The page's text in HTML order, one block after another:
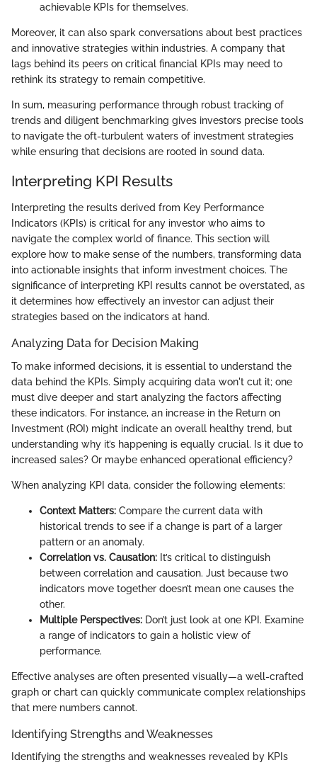
achievable KPIs for themselves.
Moreover, it can also spark conversations about best practices
and innovative strategies within industries. A company that
lags behind its peers on critical financial KPIs may need to
rethink its strategy to remain competitive.
In sum, measuring performance through robust tracking of
trends and diligent benchmarking gives investors precise tools
to navigate the oft-turbulent waters of investment strategies
while ensuring that decisions are rooted in sound data.
Interpreting KPI Results
Interpreting the results derived from Key Performance
Indicators (KPIs) is critical for any investor who aims to
navigate the complex world of finance. This section will
explore how to make sense of the numbers, transforming data
into actionable insights that inform investment choices. The
significance of interpreting KPI results cannot be overstated, as
it determines how effectively an investor can adjust their
strategies based on the indicators at hand.
Analyzing Data for Decision Making
To make informed decisions, it is essential to understand the
data behind the KPIs. Simply acquiring data won't cut it; one
must dive deeper and start analyzing the factors affecting
these indicators. For instance, an increase in the Return on
Investment (ROI) might indicate an overall healthy trend, but
understanding why it’s happening is equally crucial. Is it due to
increased sales? Or maybe enhanced operational efficiency?
When analyzing KPI data, consider the following elements:
Context Matters: Compare the current data with
historical trends to see if a change is part of a larger
pattern or an anomaly.
Correlation vs. Causation: It’s critical to distinguish
between correlation and causation. Just because two
indicators move together doesn’t mean one causes the
other.
Multiple Perspectives: Don’t just look at one KPI. Examine
a range of indicators to gain a holistic view of
performance.
Effective analyses are often presented visually—a well-crafted
graph or chart can quickly communicate complex relationships
that mere numbers cannot.
Identifying Strengths and Weaknesses
Identifying the strengths and weaknesses revealed by KPIs